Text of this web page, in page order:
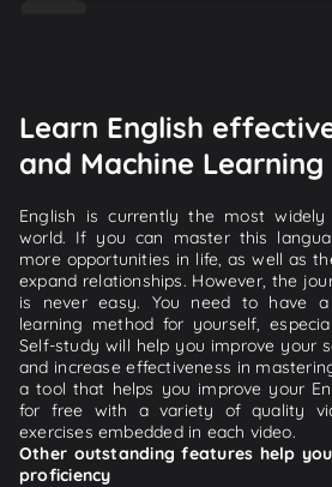
Learn English
and Machine
English is currently the most
world. If you can master this
more opportunities in life, as well as
expand relationships. However, the
is never easy. You need to have
learning method for yourself,
Self-study will help you improve your
and increase effectiveness in
a tool that helps you improve your
for free with a variety of quality
exercises embedded in each video.
Other outstanding features help
proficiency